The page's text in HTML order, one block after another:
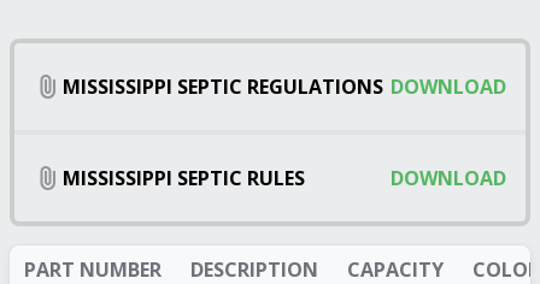
MISSISSIPPI SEPTIC REGULATIONS DOWNLOAD
MISSISSIPPI SEPTIC RULES DOWNLOAD
PART NUMBER DESCRIPTION CAPACITY COLOR